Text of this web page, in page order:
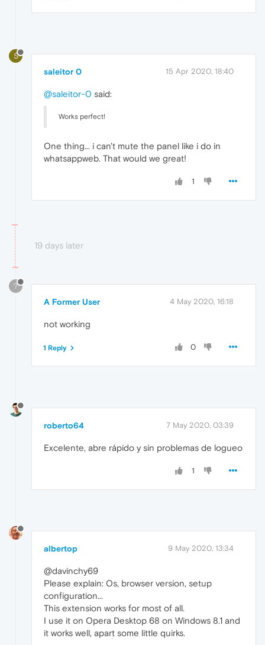
S
saleitor 0 15 Apr 2020, 18:40
@saleitor-0 said:
Works perfect!
One thing... i can't mute the panel like i do in
whatsappweb. That would we great!
1
19 days later
?
A Former User 4 May 2020, 16:18
not working
0
1 Reply
roberto64 7 May 2020, 03:39
Excelente, abre rápido y sin problemas de logueo
1
albertop 9 May 2020, 13:34
@davinchy69
Please explain: Os, browser version, setup
configuration...
This extension works for most of all.
I use it on Opera Desktop 68 on Windows 8.1 and
it works well, apart some little quirks.